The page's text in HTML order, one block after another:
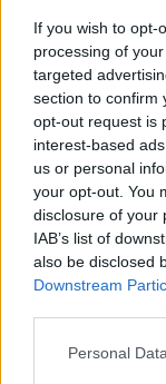
If you wish to opt-
processing of
targeted
section to confirm
opt-out request is
interest-based
us or personal
your opt-out. You
disclosure of your
IAB’s list of
also be disclosed
Downstream
Personal
Rovatok